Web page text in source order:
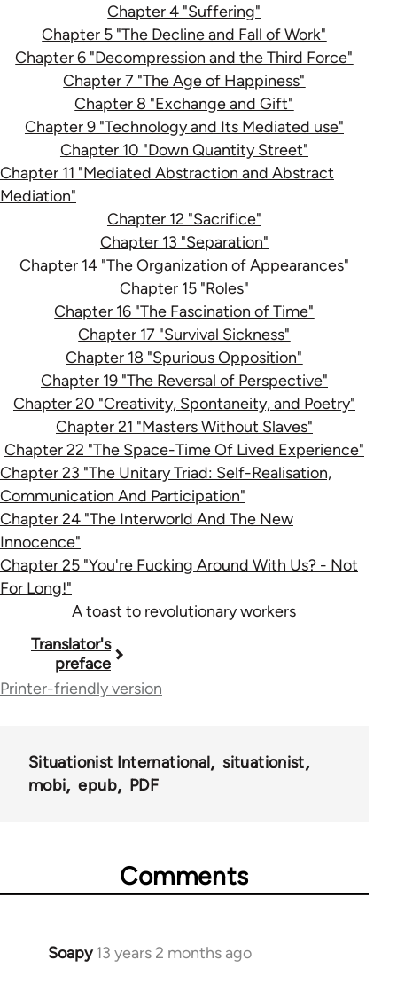
Chapter 4 "Suffering"
Chapter 5 "The Decline and Fall of Work"
Chapter 6 "Decompression and the Third Force"
Chapter 7 "The Age of Happiness"
Chapter 8 "Exchange and Gift"
Chapter 9 "Technology and Its Mediated use"
Chapter 10 "Down Quantity Street"
Chapter 11 "Mediated Abstraction and Abstract
Mediation"
Chapter 12 "Sacrifice"
Chapter 13 "Separation"
Chapter 14 "The Organization of Appearances"
Chapter 15 "Roles"
Chapter 16 "The Fascination of Time"
Chapter 17 "Survival Sickness"
Chapter 18 "Spurious Opposition"
Chapter 19 "The Reversal of Perspective"
Chapter 20 "Creativity, Spontaneity, and Poetry"
Chapter 21 "Masters Without Slaves"
Chapter 22 "The Space-Time Of Lived Experience"
Chapter 23 "The Unitary Triad: Self-Realisation,
Communication And Participation"
Chapter 24 "The Interworld And The New
Innocence"
Chapter 25 "You're Fucking Around With Us? - Not
For Long!"
A toast to revolutionary workers
Book
traversal
183
Translator's
preface
Printer-friendly version
Situationist International
situationist
mobi
epub PDF
Comments
Soapy 13 years 2 months ago
In